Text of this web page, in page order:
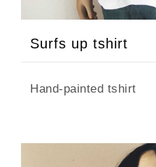
CATEGORY
Dress
Tops
Surfs up tshirt
Hand-painted tshirt